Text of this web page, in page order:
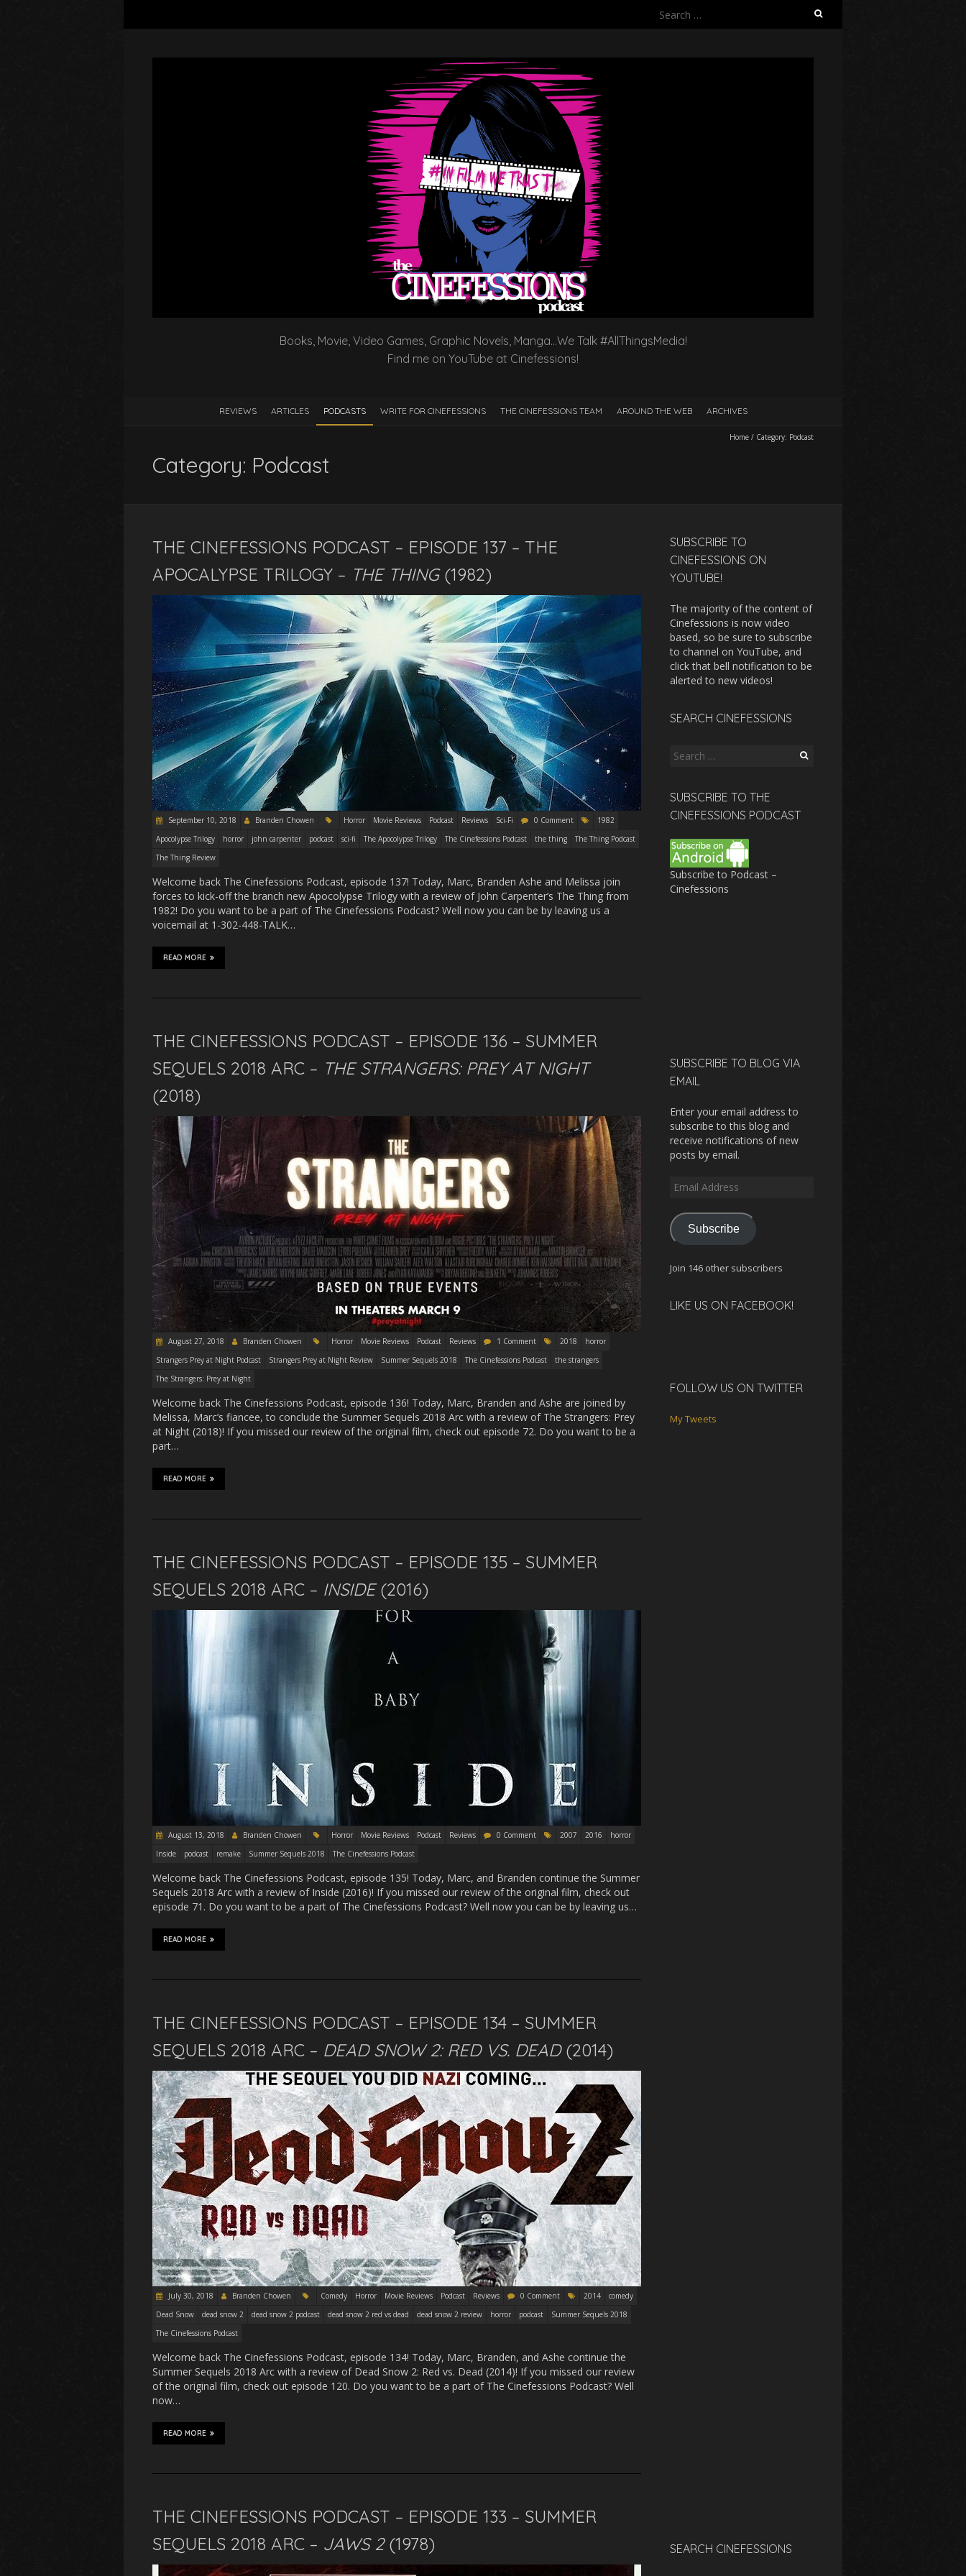
Search
Books, Movie, Video Games, Graphic Novels, Manga…We Talk #AllThingsMedia!
Find me on YouTube at Cinefessions!
REVIEWS ARTICLES PODCASTS WRITE FOR CINEFESSIONS THE CINEFESSIONS TEAM AROUND THE WEB ARCHIVES
Home / Category: Podcast
Category: Podcast
THE CINEFESSIONS PODCAST – EPISODE 137 – THE
APOCALYPSE TRILOGY – THE THING(1982)
September 10, 2018 Branden Chowen Horror Movie Reviews Podcast Reviews Sci-Fi 0 Comment
1982
Apocolypse Trilogy
horror john carpenter podcast sci-fi The Apocolypse Trilogy The Cinefessions Podcast the thing
The Thing Podcast
The Thing Review
Welcome back The Cinefessions Podcast, episode 137! Today, Marc, Branden Ashe and Melissa join
forces to kick-off the branch new Apocolypse Trilogy with a review of John Carpenter’s The Thing from
1982! Do you want to be a part of The Cinefessions Podcast? Well now you can be by leaving us a
voicemail at 1-302-448-TALK…
READ MORE
THE CINEFESSIONS PODCAST – EPISODE 136 – SUMMER
SEQUELS 2018 ARC – THE STRANGERS: PREY AT NIGHT
(2018)
August 27, 2018 Branden Chowen Horror Movie Reviews Podcast Reviews 1 Comment 2018
horror
Strangers Prey at Night Podcast
Strangers Prey at Night Review Summer Sequels 2018 The Cinefessions Podcast
the strangers
The Strangers: Prey at Night
Welcome back The Cinefessions Podcast, episode 136! Today, Marc, Branden and Ashe are joined by
Melissa, Marc’s fiancee, to conclude the Summer Sequels 2018 Arc with a review of The Strangers: Prey
at Night (2018)! If you missed our review of the original film, check out episode 72. Do you want to be a
part…
READ MORE
THE CINEFESSIONS PODCAST – EPISODE 135 – SUMMER
SEQUELS 2018 ARC – INSIDE(2016)
August 13, 2018 Branden Chowen Horror Movie Reviews Podcast Reviews 0 Comment 2007 2016
horror
Inside
podcast remake Summer Sequels 2018 The Cinefessions Podcast
Welcome back The Cinefessions Podcast, episode 135! Today, Marc, and Branden continue the Summer
Sequels 2018 Arc with a review of Inside (2016)! If you missed our review of the original film, check out
episode 71. Do you want to be a part of The Cinefessions Podcast? Well now you can be by leaving us…
READ MORE
THE CINEFESSIONS PODCAST – EPISODE 134 – SUMMER
SEQUELS 2018 ARC – DEAD SNOW 2: RED VS. DEAD(2014)
July 30, 2018 Branden Chowen Comedy Horror Movie Reviews Podcast Reviews 0 Comment 2014
comedy
Dead Snow
dead snow 2 dead snow 2 podcast dead snow 2 red vs dead dead snow 2 review horror podcast
Summer Sequels 2018
The Cinefessions Podcast
Welcome back The Cinefessions Podcast, episode 134! Today, Marc, Branden, and Ashe continue the
Summer Sequels 2018 Arc with a review of Dead Snow 2: Red vs. Dead (2014)! If you missed our review
of the original film, check out episode 120. Do you want to be a part of The Cinefessions Podcast? Well
now…
READ MORE
THE CINEFESSIONS PODCAST – EPISODE 133 – SUMMER
SEQUELS 2018 ARC – JAWS 2(1978)
SUBSCRIBE TO
CINEFESSIONS ON
YOUTUBE!
The majority of the content of
Cinefessions is now video
based, so be sure to subscribe
to channel on YouTube, and
click that bell notification to be
alerted to new videos!
SEARCH CINEFESSIONS
Search
SUBSCRIBE TO THE
CINEFESSIONS PODCAST
Subscribe to Podcast –
Cinefessions
SUBSCRIBE TO BLOG VIA
EMAIL
Enter your email address to
subscribe to this blog and
receive notifications of new
posts by email.
Email
Subscribe
Join 146 other subscribers
LIKE US ON FACEBOOK!
FOLLOW US ON TWITTER
My Tweets
SEARCH CINEFESSIONS